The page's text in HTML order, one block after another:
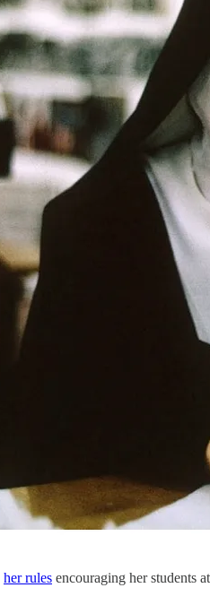
her rules encouraging her students